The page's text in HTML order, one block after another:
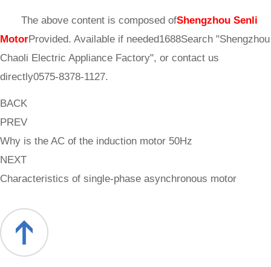
The above content is composed ofShengzhou Senli
MotorProvided. Available if needed1688Search "Shengzhou
Chaoli Electric Appliance Factory", or contact us
directly0575-8378-1127.
BACK
PREV
Why is the AC of the induction motor 50Hz
NEXT
Characteristics of single-phase asynchronous motor